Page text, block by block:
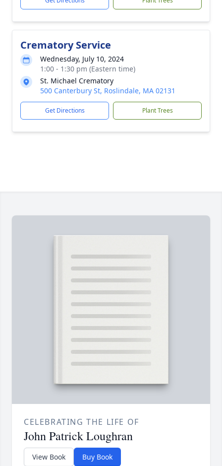
Crematory Service
Wednesday, July 10, 2024
1:00 - 1:30 pm (Eastern time)
St. Michael Crematory
500 Canterbury St, Roslindale, MA 02131
Get Directions Plant Trees
CELEBRATING THE LIFE OF
John Patrick Loughran
View Book Buy Book